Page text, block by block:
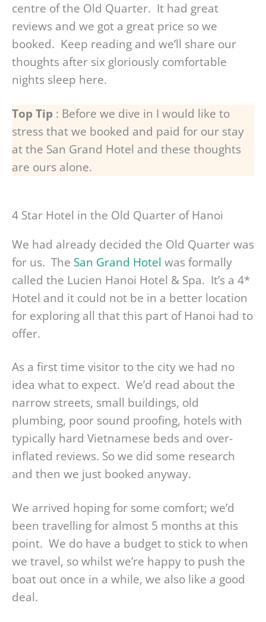
centre of the Old Quarter. It had great
reviews and we got a great price so we
booked. Keep reading and we’ll share our
thoughts after six gloriously comfortable
nights sleep here.
Top Tip : Before we dive in I would like to
stress that we booked and paid for our stay
at the San Grand Hotel and these thoughts
are ours alone.
4 Star Hotel in the Old Quarter of Hanoi
We had already decided the Old Quarter was
for us. The San Grand Hotel was formally
called the Lucien Hanoi Hotel & Spa. It’s a 4*
Hotel and it could not be in a better location
for exploring all that this part of Hanoi had to
offer.
As a first time visitor to the city we had no
idea what to expect. We’d read about the
narrow streets, small buildings, old
plumbing, poor sound proofing, hotels with
typically hard Vietnamese beds and over-
inflated reviews. So we did some research
and then we just booked anyway.
We arrived hoping for some comfort; we’d
been travelling for almost 5 months at this
point. We do have a budget to stick to when
we travel, so whilst we’re happy to push the
boat out once in a while, we also like a good
deal.